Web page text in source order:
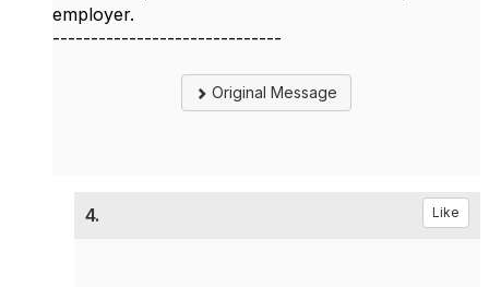
employer.
------------------------------
Original Message
4. Like